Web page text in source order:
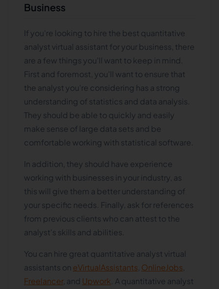
Business
If you're looking to hire the best quantitative
analyst virtual assistant for your business, there
are a few things you'll want to keep in mind.
First and foremost, you'll want to ensure that
the analyst you're considering has a strong
understanding of statistics and data analysis.
They should be able to quickly and easily
make sense of large data sets and be
comfortable working with statistical software.
In addition, they should have experience
working with businesses in your industry, as
this will give them a better understanding of
your specific needs. Finally, ask for references
from previous clients who can attest to the
analyst's skills and abilities.
You can hire great quantitative analyst virtual
assistants on eVirtualAssistants OnlineJobs
Freelancer, and Upwork . A quantitative analyst